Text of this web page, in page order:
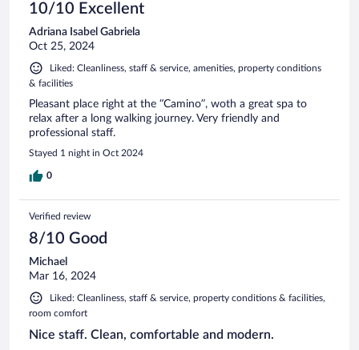
10/10 Excellent
Adriana Isabel Gabriela
Oct 25, 2024
Liked: Cleanliness, staff & service, amenities, property conditions
& facilities
Pleasant place right at the “Camino”, woth a great spa to
relax after a long walking journey. Very friendly and
professional staff.
Stayed 1 night in Oct 2024
0
Verified review
8/10 Good
Michael
Mar 16, 2024
Liked: Cleanliness, staff & service, property conditions & facilities,
room comfort
Nice staff. Clean, comfortable and modern.